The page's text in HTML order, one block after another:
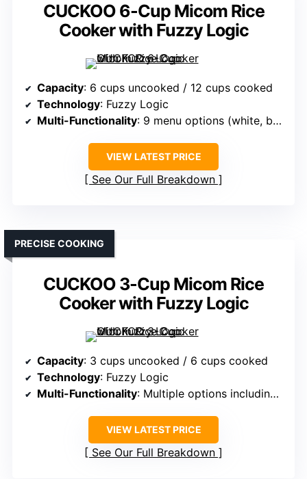
CUCKOO 6-Cup Micom Rice
Cooker with Fuzzy Logic
Capacity: 6 cups uncooked / 12 cups cooked
Technology: Fuzzy Logic
Multi-Functionality: 9 menu options (white, brown, oats, etc.)
VIEW LATEST PRICE
See Our Full Breakdown
CUCKOO 3-Cup Micom Rice
Cooker with Fuzzy Logic
PRECISE COOKING
Capacity: 3 cups uncooked / 6 cups cooked
Technology: Fuzzy Logic
Multi-Functionality: Multiple options including white, brown, oats
VIEW LATEST PRICE
See Our Full Breakdown